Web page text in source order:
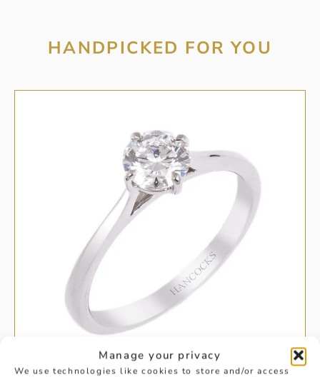
Manage your privacy
We use technologies like cookies to store and/or access
HANDPICKED FOR YOU